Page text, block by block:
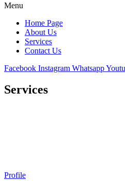
Menu
Home Page
About Us
Services
Contact Us
Facebook Instagram Whatsapp
Services
Profile